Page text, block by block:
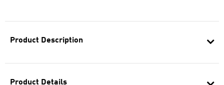
Product Description
Product Details